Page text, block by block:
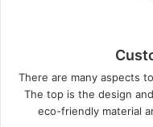
There are many aspects
The top is the design
eco-friendly material